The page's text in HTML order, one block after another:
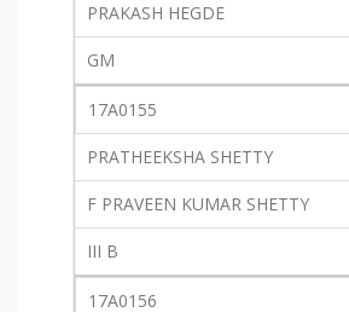
PRAKASH HEGDE
GM
17A0155
PRATHEEKSHA SHETTY
F PRAVEEN KUMAR SHETTY
III B
17A0156